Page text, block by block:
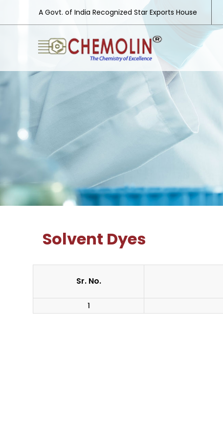
A Govt. of India Recognized Star Exports House
Solvent Dyes
Sr. No.
1